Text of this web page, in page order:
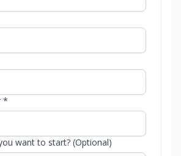
*
want to start? (Optional)